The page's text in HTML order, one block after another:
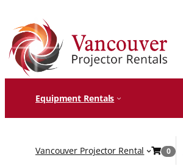
content
Equipment Rentals
Vancouver Projector Rental 0